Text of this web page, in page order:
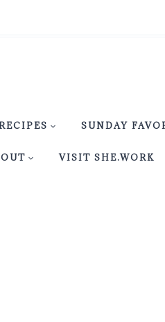
SUNDAY
VISIT SHE.WORK